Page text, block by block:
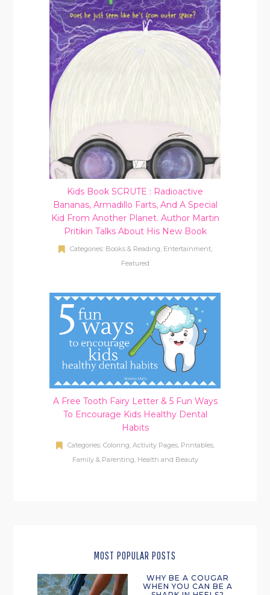
Kids Book SCRUTE : Radioactive
Bananas, Armadillo Farts, And A Special
Kid From Another Planet. Author Martin
Pritikin Talks About His New Book
Categories: Books & Reading Entertainment,
Featured
A Free Tooth Fairy Letter & 5 Fun Ways
To Encourage Kids Healthy Dental
Habits
Categories: Coloring, Activity Pages, Printables,
Family & Parenting, Health and Beauty
MOST POPULAR POSTS
WHY BE A COUGAR
WHEN YOU CAN BE A